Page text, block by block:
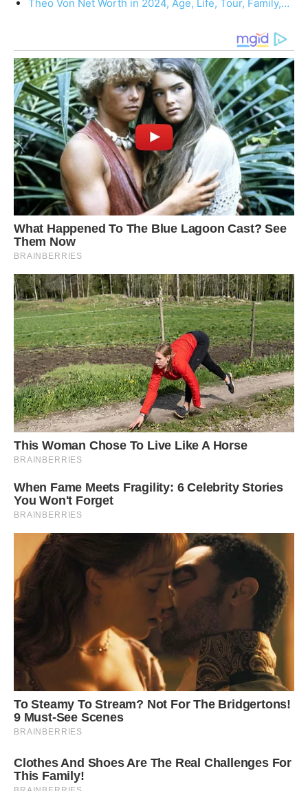
Theo Von Net Worth in 2024, Age, Life, Tour, Family,…